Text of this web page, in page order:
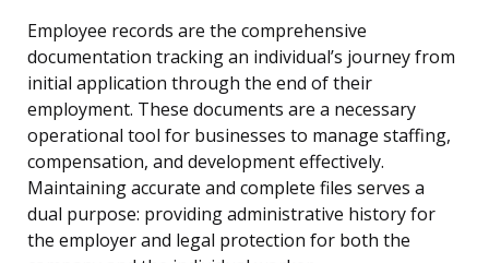
Employee records are the comprehensive
documentation tracking an individual’s journey from
initial application through the end of their
employment. These documents are a necessary
operational tool for businesses to manage staffing,
compensation, and development effectively.
Maintaining accurate and complete files serves a
dual purpose: providing administrative history for
the employer and legal protection for both the